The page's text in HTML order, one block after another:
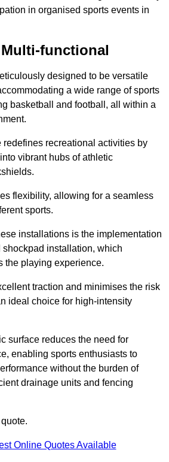
in organised sports events in
functional
designed to be versatile
a wide range of sports
basketball and football, all within a
recreational activities by
vibrant hubs of athletic
flexibility, allowing for a seamless
sports.
installations is the implementation
shockpad installation, which
the playing experience.
traction and minimises the risk
ideal choice for high-intensity
surface reduces the need for
enabling sports enthusiasts to
without the burden of
drainage units and fencing
Online Quotes Available